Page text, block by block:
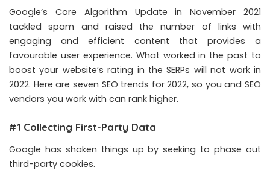
Google’s Core Algorithm Update in November 2021
tackled spam and raised the number of links with
engaging and efficient content that provides a
favourable user experience. What worked in the past to
boost your website’s rating in the SERPs will not work in
2022. Here are seven SEO trends for 2022, so you and SEO
vendors you work with can rank higher.
#1 Collecting First-Party Data
Google has shaken things up by seeking to phase out
third-party cookies.